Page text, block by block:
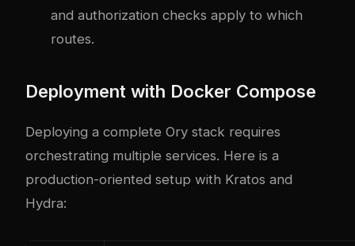
and authorization checks apply to which
routes.
Deployment with Docker Compose
Deploying a complete Ory stack requires
orchestrating multiple services. Here is a
production-oriented setup with Kratos and
Hydra: